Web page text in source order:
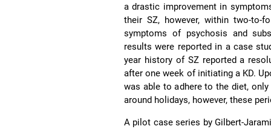
a drastic improvement in
their SZ, however, within two-to-
symptoms of psychosis and
results were reported in a case
year history of SZ reported a
after one week of initiating a KD.
was able to adhere to the diet,
around holidays, however, these
A pilot case series by Gilbert-